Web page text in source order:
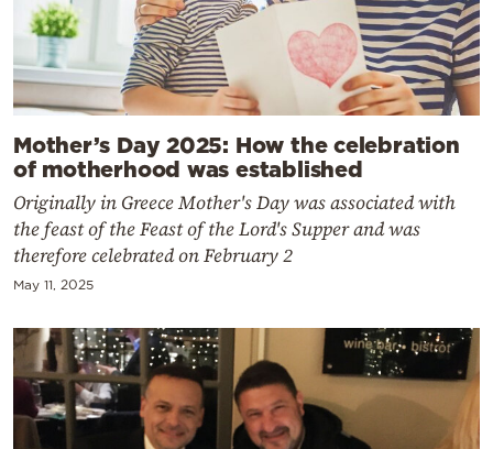
Mother’s Day 2025: How the celebration
of motherhood was established
Originally in Greece Mother's Day was associated with
the feast of the Feast of the Lord's Supper and was
therefore celebrated on February 2
May 11, 2025